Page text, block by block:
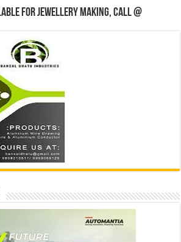
for jewellery making, Call @